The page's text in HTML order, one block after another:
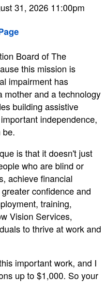
31, 2026 11:00pm
Board of The
this mission is
impairment has
mother and a technology
building assistive
independence,
be.
is that it doesn't just
who are blind or
achieve financial
confidence and
training,
Vision Services,
to thrive at work and
important work, and I
up to $1,000. So your